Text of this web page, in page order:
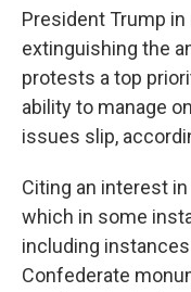
President Trump
extinguishing the
protests a top
ability to manage
issues slip,
Citing an interest
which in some
including
Confederate